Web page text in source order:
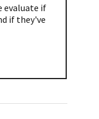
evaluate if
if they've